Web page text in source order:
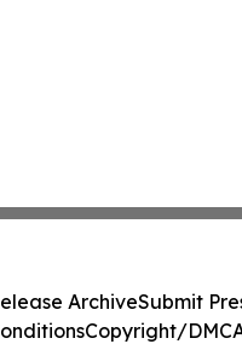
ArchiveSubmit
Copyright/